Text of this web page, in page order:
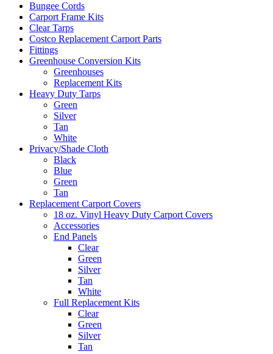
Bungee Cords
Carport Frame Kits
Clear Tarps
Costco Replacement Carport Parts
Fittings
Greenhouse Conversion Kits
Greenhouses
Replacement Kits
Heavy Duty Tarps
Green
Silver
Tan
White
Privacy/Shade Cloth
Black
Blue
Green
Tan
Replacement Carport Covers
18 oz. Vinyl Heavy Duty Carport Covers
Accessories
End Panels
Clear
Green
Silver
Tan
White
Full Replacement Kits
Clear
Green
Silver
Tan